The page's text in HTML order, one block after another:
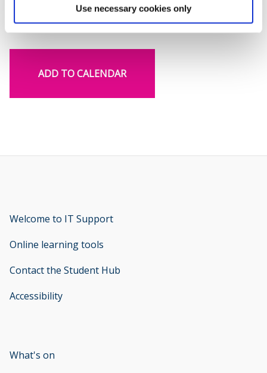
Use necessary cookies only
ADD TO CALENDAR
Welcome to IT Support
Online learning tools
Contact the Student Hub
Accessibility
What's on